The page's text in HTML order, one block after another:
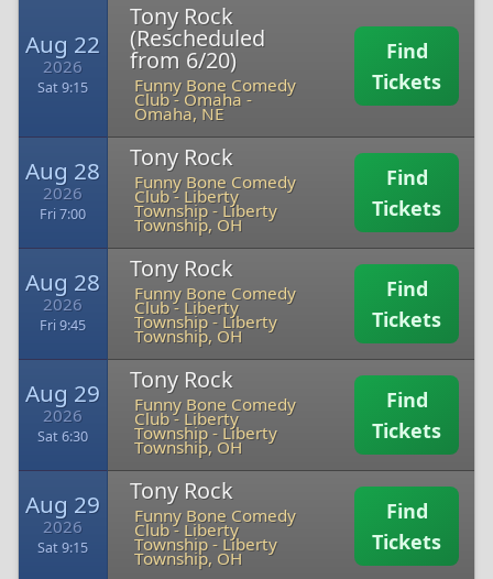
Aug 22
2026
Sat 9:15
Tony Rock
(Rescheduled
from 6/20)
Funny Bone Comedy
Club - Omaha -
Omaha, NE
Find
Tickets
Aug 28
2026
Fri 7:00
Tony Rock
Funny Bone Comedy
Club - Liberty
Township- Liberty
Township, OH
Find
Tickets
Aug 28
2026
Fri 9:45
Tony Rock
Funny Bone Comedy
Club - Liberty
Township- Liberty
Township, OH
Find
Tickets
Aug 29
2026
Sat 6:30
Tony Rock
Funny Bone Comedy
Club - Liberty
Township- Liberty
Township, OH
Find
Tickets
Aug 29
2026
Sat 9:15
Tony Rock
Funny Bone Comedy
Club - Liberty
Township- Liberty
Township, OH
Find
Tickets